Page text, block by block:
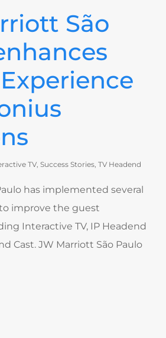
São
TV, Success Stories, TV Headend
has implemented several
improve the guest
Interactive TV, IP Headend
Cast. JW Marriott São Paulo